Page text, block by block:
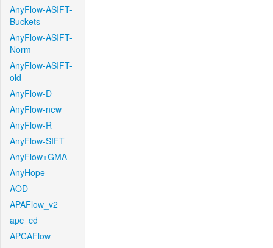
AnyFlow-ASIFT-
Buckets
AnyFlow-ASIFT-
Norm
AnyFlow-ASIFT-
old
AnyFlow-D
AnyFlow-new
AnyFlow-R
AnyFlow-SIFT
AnyFlow+GMA
AnyHope
AOD
APAFlow_v2
apc_cd
APCAFlow